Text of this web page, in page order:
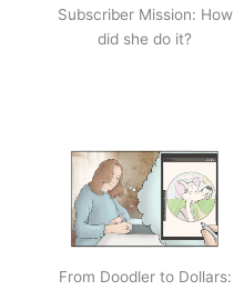
Subscriber Mission: How
did she do it?
From Doodler to Dollars: